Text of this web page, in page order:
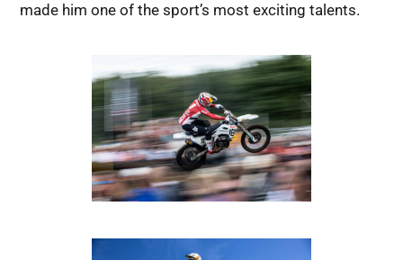
made him one of the sport’s most exciting talents.